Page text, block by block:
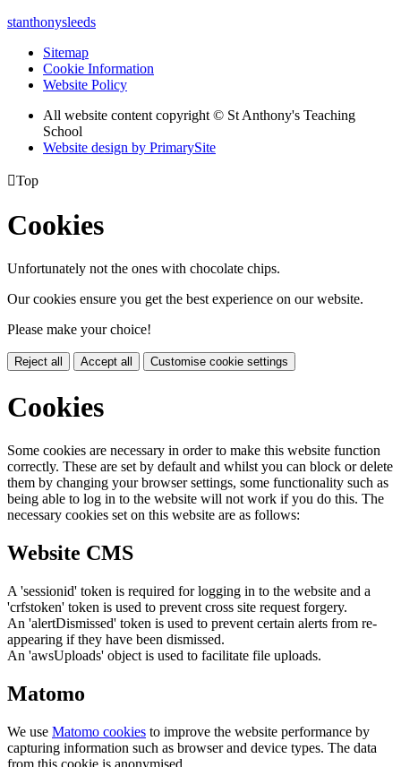
stanthonysleeds
Sitemap
Cookie Information
Website Policy
All website content copyright © St Anthony's Teaching
School
Website design by PrimarySite
Top
Cookies
Unfortunately not the ones with chocolate chips.
Our cookies ensure you get the best experience on our website.
Please make your choice!
Reject all Accept all Customise cookie settings
Cookies
Some cookies are necessary in order to make this website function
correctly. These are set by default and whilst you can block or delete
them by changing your browser settings, some functionality such as
being able to log in to the website will not work if you do this. The
necessary cookies set on this website are as follows:
Website CMS
A 'sessionid' token is required for logging in to the website and a
'crfstoken' token is used to prevent cross site request forgery.
An 'alertDismissed' token is used to prevent certain alerts from re-
appearing if they have been dismissed.
An 'awsUploads' object is used to facilitate file uploads.
Matomo
We use Matomo cookies to improve the website performance by
capturing information such as browser and device types. The data
from this cookie is anonymised.